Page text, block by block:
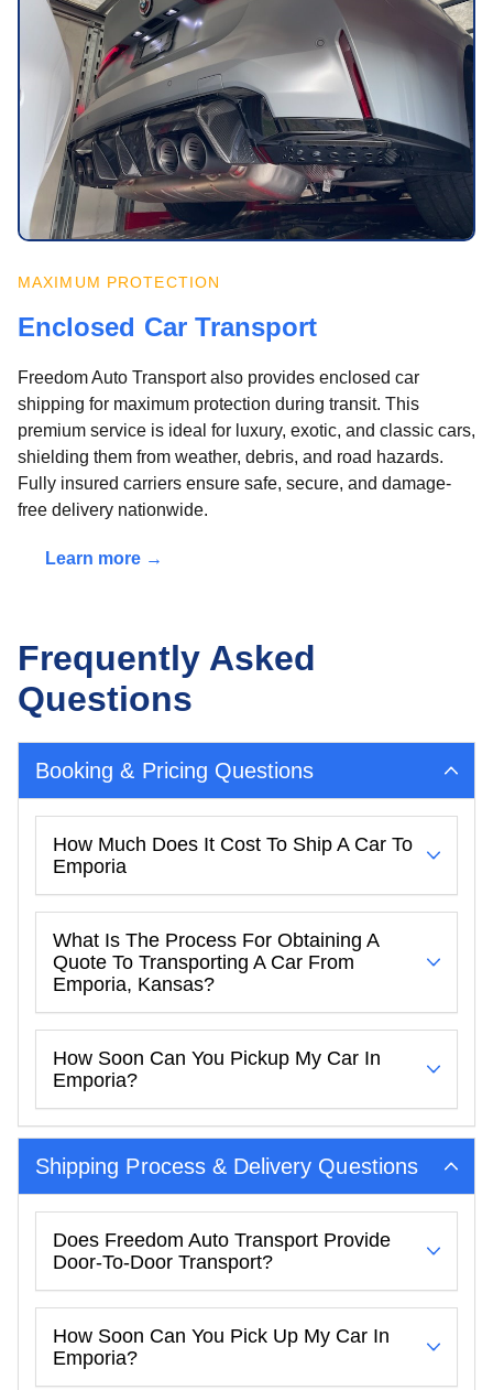
MAXIMUM PROTECTION
Enclosed Car Transport
Freedom Auto Transport also provides enclosed car
shipping for maximum protection during transit. This
premium service is ideal for luxury, exotic, and classic cars,
shielding them from weather, debris, and road hazards.
Fully insured carriers ensure safe, secure, and damage-
free delivery nationwide.
Learn more →
Frequently Asked
Questions
Booking & Pricing Questions
How Much Does It Cost To Ship A Car To
Emporia
What Is The Process For Obtaining A
Quote To Transporting A Car From
Emporia, Kansas?
How Soon Can You Pickup My Car In
Emporia?
Shipping Process & Delivery Questions
Does Freedom Auto Transport Provide
Door-To-Door Transport?
How Soon Can You Pick Up My Car In
Emporia?